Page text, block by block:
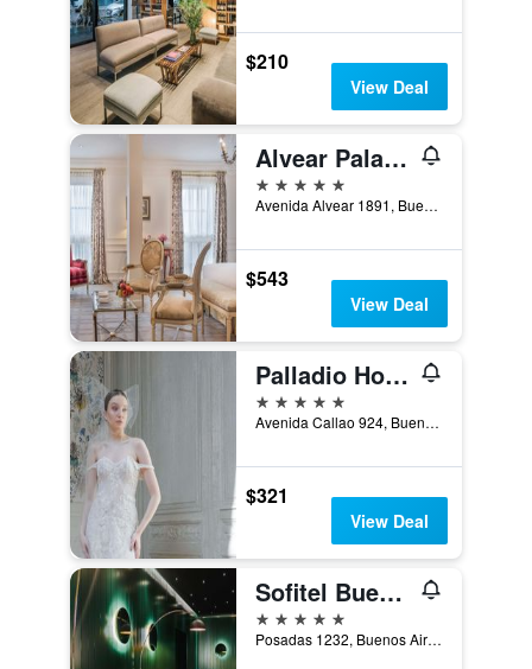
$210
View Deal
Alvear Palace Hotel
5 stars
Avenida Alvear 1891, Buenos Aires, Capital Federal District, Argentina
$543
View Deal
Palladio Hotel Buenos Aires - MGallery
5 stars
Avenida Callao 924, Buenos Aires, Capital Federal District, Argentina
$321
View Deal
Sofitel Buenos Aires Recoleta
5 stars
Posadas 1232, Buenos Aires, Capital Federal District, Argentina